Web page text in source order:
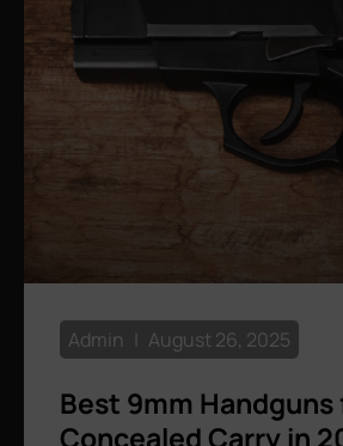
Best 9mm Handguns
Concealed Carry in
Admin August 26, 2025